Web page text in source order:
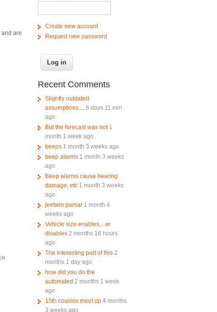
and are
Create new account
Request new password
Recent Comments
Slightly outdated
assumptions.... 6 days 11 min
ago
But the forecast was not 1
month 1 week ago
beeps 1 month 3 weeks ago
beep alarms 1 month 3 weeks
ago
Beep alarms cause hearing
damage, etc 1 month 3 weeks
ago
jeetwin parsar 1 month 4
weeks ago
Vehicle size enables... or
disables 2 months 18 hours
ago
The interesting part of this 2
months 1 day ago
how did you do the
automated 2 months 1 week
ago
15th cousins meet up 4 months
3 weeks ago